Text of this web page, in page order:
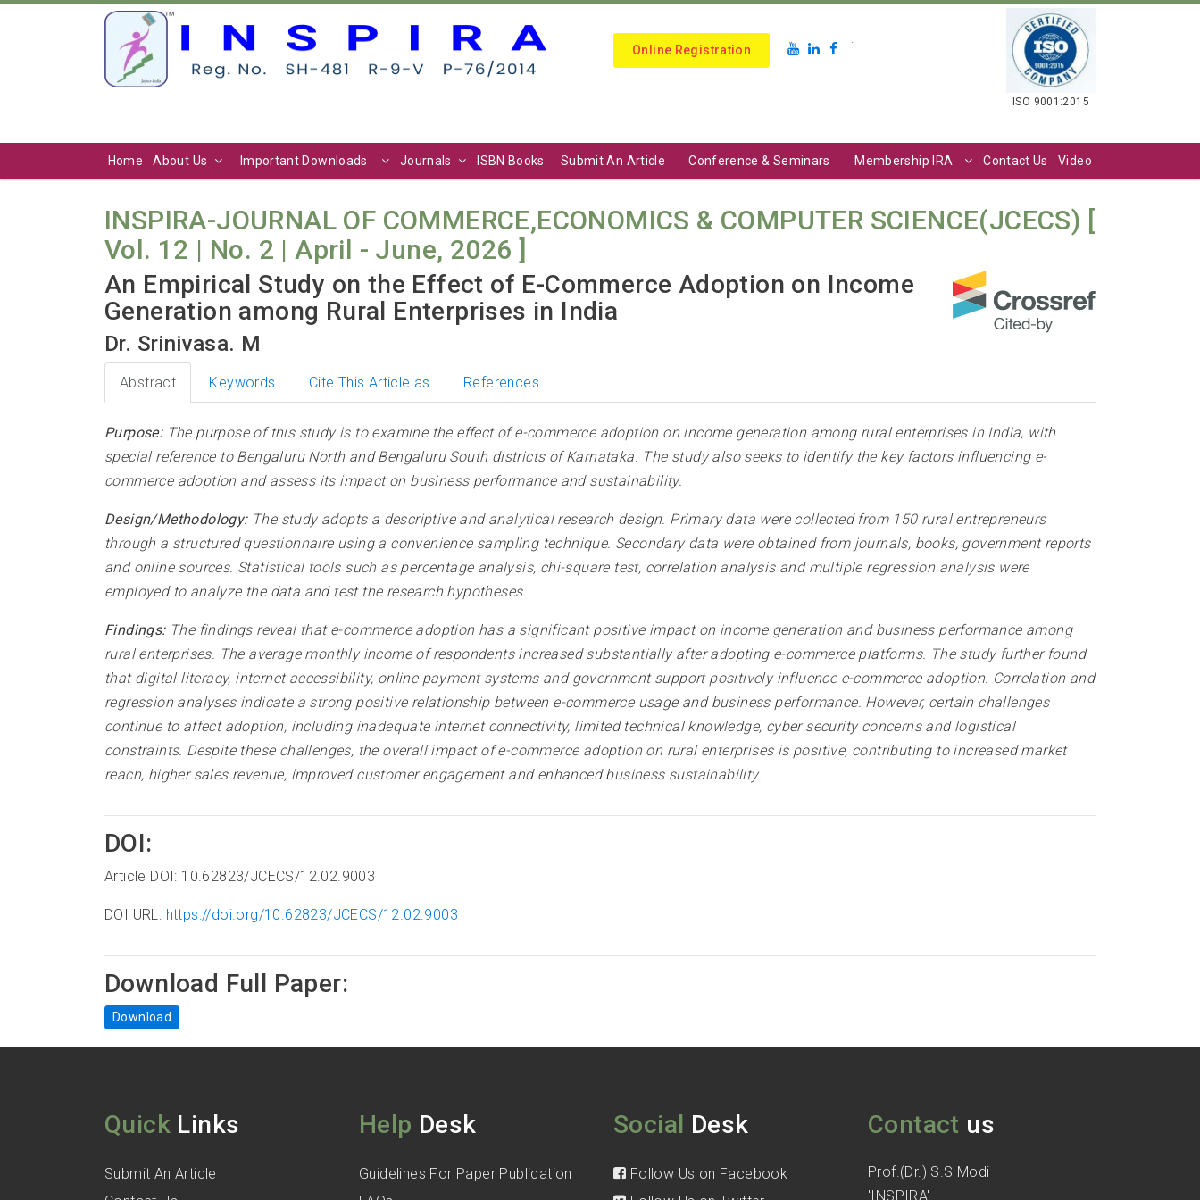
Online Registration
.
ISO 9001:2015
Home About Us Important Downloads Journals ISBN Books Submit An Article Conference & Seminars Membership IRA Contact Us Video
INSPIRA-JOURNAL OF COMMERCE,ECONOMICS & COMPUTER SCIENCE(JCECS) [
Vol. 12 | No. 2 | April - June, 2026 ]
An Empirical Study on the Effect of E-Commerce Adoption on Income
Generation among Rural Enterprises in India
Dr. Srinivasa. M
Abstract Keywords Cite This Article as References
Purpose:The purpose of this study is to examine the effect of e-commerce adoption on income generation among rural enterprises in India, with
special reference to Bengaluru North and Bengaluru South districts of Karnataka. The study also seeks to identify the key factors influencing e-
commerce adoption and assess its impact on business performance and sustainability.
Design/Methodology:The study adopts a descriptive and analytical research design. Primary data were collected from 150 rural entrepreneurs
through a structured questionnaire using a convenience sampling technique. Secondary data were obtained from journals, books, government reports
and online sources. Statistical tools such as percentage analysis, chi-square test, correlation analysis and multiple regression analysis were
employed to analyze the data and test the research hypotheses.
Findings:The findings reveal that e-commerce adoption has a significant positive impact on income generation and business performance among
rural enterprises. The average monthly income of respondents increased substantially after adopting e-commerce platforms. The study further found
that digital literacy, internet accessibility, online payment systems and government support positively influence e-commerce adoption. Correlation and
regression analyses indicate a strong positive relationship between e-commerce usage and business performance. However, certain challenges
continue to affect adoption, including inadequate internet connectivity, limited technical knowledge, cyber security concerns and logistical
constraints. Despite these challenges, the overall impact of e-commerce adoption on rural enterprises is positive, contributing to increased market
reach, higher sales revenue, improved customer engagement and enhanced business sustainability.
DOI:
Article DOI: 10.62823/JCECS/12.02.9003
DOI URL: https://doi.org/10.62823/JCECS/12.02.9003
Download Full Paper:
Download
Quick Links
Submit An Article
Help Desk
Guidelines For Paper Publication
Social Desk
Follow Us on Facebook
Contact us
Prof.(Dr.) S.S Modi
'INSPIRA'